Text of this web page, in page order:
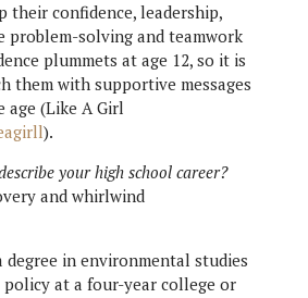
their confidence, leadership,
problem-solving and teamwork
plummets at age 12, so it is
them with supportive messages
(Like A Girl
).
your high school career?
and whirlwind
in environmental studies
at a four-year college or